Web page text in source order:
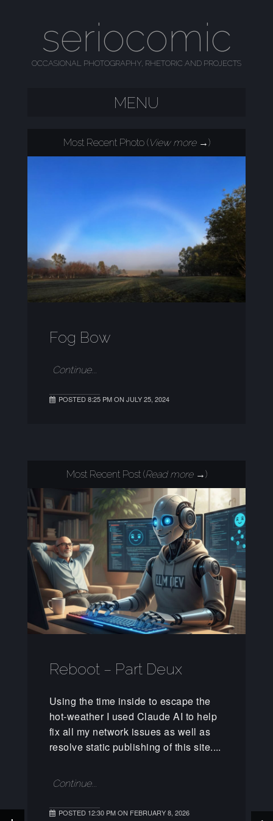
seriocomic
OCCASIONAL PHOTOGRAPHY, RHETORIC AND PROJECTS
MENU
Most Recent Photo (View more →)
Fog Bow
Continue...
POSTED 8:25 PM ON JULY 25, 2024
Most Recent Post (Read more →)
Reboot – Part Deux
Using the time inside to escape the
hot-weather I used Claude AI to help
fix all my network issues as well as
resolve static publishing of this site....
Continue...
POSTED 12:30 PM ON FEBRUARY 8, 2026